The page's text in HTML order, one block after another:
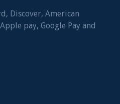
Discover, American
pay, Google Pay and